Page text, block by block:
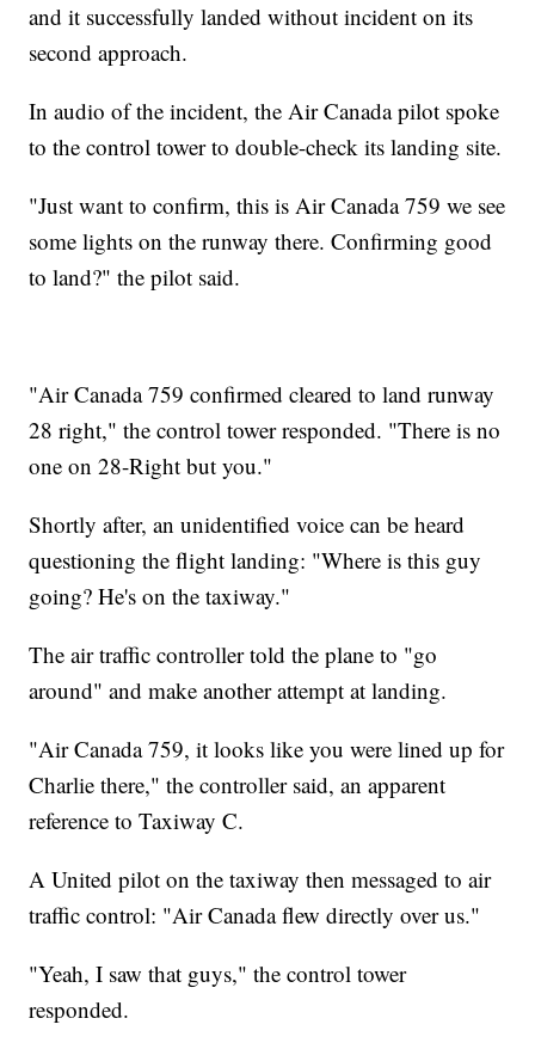
and it successfully landed without incident on its
second approach.
In audio of the incident, the Air Canada pilot spoke
to the control tower to double-check its landing site.
"Just want to confirm, this is Air Canada 759 we see
some lights on the runway there. Confirming good
to land?" the pilot said.
"Air Canada 759 confirmed cleared to land runway
28 right," the control tower responded. "There is no
one on 28-Right but you."
Shortly after, an unidentified voice can be heard
questioning the flight landing: "Where is this guy
going? He's on the taxiway."
The air traffic controller told the plane to "go
around" and make another attempt at landing.
"Air Canada 759, it looks like you were lined up for
Charlie there," the controller said, an apparent
reference to Taxiway C.
A United pilot on the taxiway then messaged to air
traffic control: "Air Canada flew directly over us."
"Yeah, I saw that guys," the control tower
responded.